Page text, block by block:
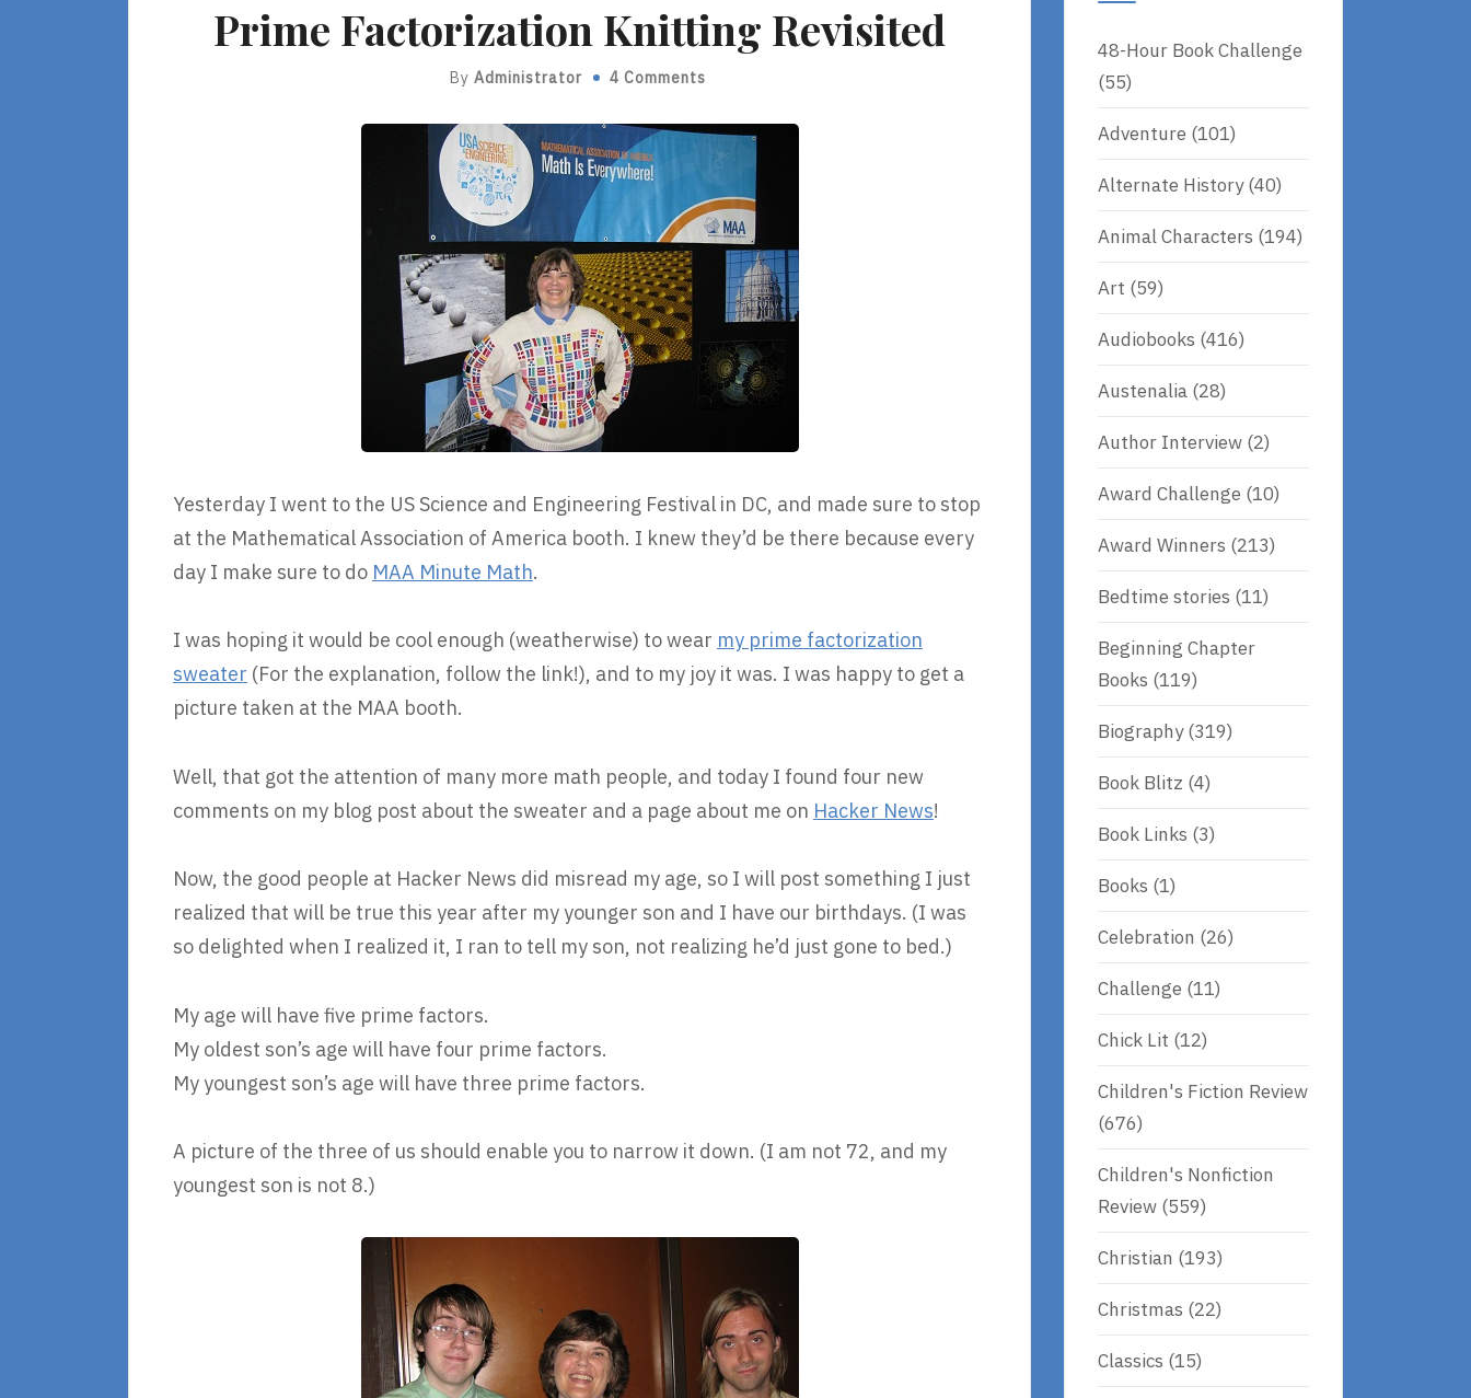
Prime Factorization Knitting Revisited
By Administrator 4 Comments
Yesterday I went to the US Science and Engineering Festival in DC, and made sure to stop
at the Mathematical Association of America booth. I knew they’d be there because every
day I make sure to do MAA Minute Math.
I was hoping it would be cool enough (weatherwise) to wear my prime factorization
sweater (For the explanation, follow the link!), and to my joy it was. I was happy to get a
picture taken at the MAA booth.
Well, that got the attention of many more math people, and today I found four new
comments on my blog post about the sweater and a page about me on Hacker News!
Now, the good people at Hacker News did misread my age, so I will post something I just
realized that will be true this year after my younger son and I have our birthdays. (I was
so delighted when I realized it, I ran to tell my son, not realizing he’d just gone to bed.)
My age will have five prime factors.
My oldest son’s age will have four prime factors.
My youngest son’s age will have three prime factors.
A picture of the three of us should enable you to narrow it down. (I am not 72, and my
youngest son is not 8.)
48-Hour Book Challenge
(55)
Adventure (101)
Alternate History(40)
Animal Characters (194)
Art (59)
Audiobooks (416)
Austenalia (28)
Author Interview (2)
Award Challenge (10)
Award Winners (213)
Bedtime stories (11)
Beginning Chapter
Books (119)
Biography(319)
Book Blitz (4)
Book Links (3)
Books (1)
Celebration (26)
Challenge (11)
Chick Lit (12)
Children's Fiction Review
(676)
Children's Nonfiction
Review (559)
Christian (193)
Christmas (22)
Classics (15)